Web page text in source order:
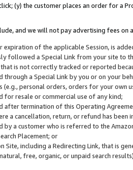
(y) the customer places an order for a
and we will not pay advertising fees on
of the applicable Session, is
followed a Special Link from your site to
that is not correctly tracked or reported
through a Special Link by you or on your
(e.g., personal orders, orders for your
for resale or commercial use of any kind;
after termination of this Operating
a cancellation, return, or refund has been
by a customer who is referred to the
Placement; or
Site, including a Redirecting Link, that is
free, organic, or unpaid search